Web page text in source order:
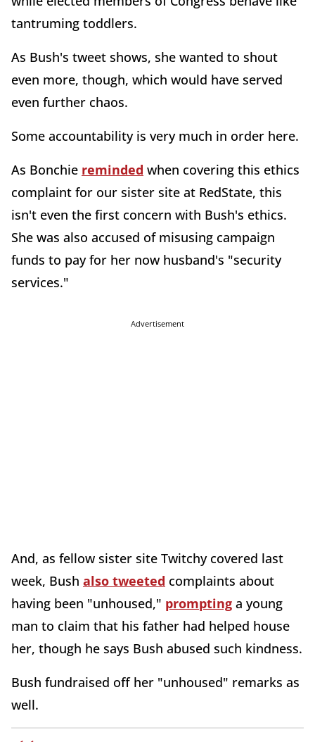
tantruming toddlers.
As Bush's tweet shows, she wanted to shout
even more, though, which would have served
even further chaos.
Some accountability is very much in order here.
As Bonchie reminded when covering this ethics
complaint for our sister site at RedState, this
isn't even the first concern with Bush's ethics.
She was also accused of misusing campaign
funds to pay for her now husband's "security
services."
Advertisement
And, as fellow sister site Twitchy covered last
week, Bush also tweeted complaints about
having been "unhoused," prompting a young
man to claim that his father had helped house
her, though he says Bush abused such kindness.
Bush fundraised off her "unhoused" remarks as
well.